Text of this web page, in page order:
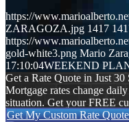
https://
ZARAGOZA.jpg 1417
https://
gold-white3.png Mario
17:10:04WEEKEND
Get a Rate Quote in Just 30
Mortgage rates change
situation. Get your FREE
Get My Custom Rate